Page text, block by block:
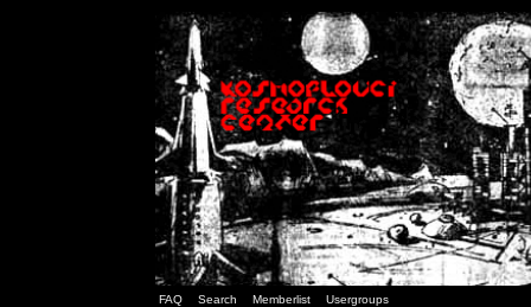
FAQ Search Memberlist Usergroups